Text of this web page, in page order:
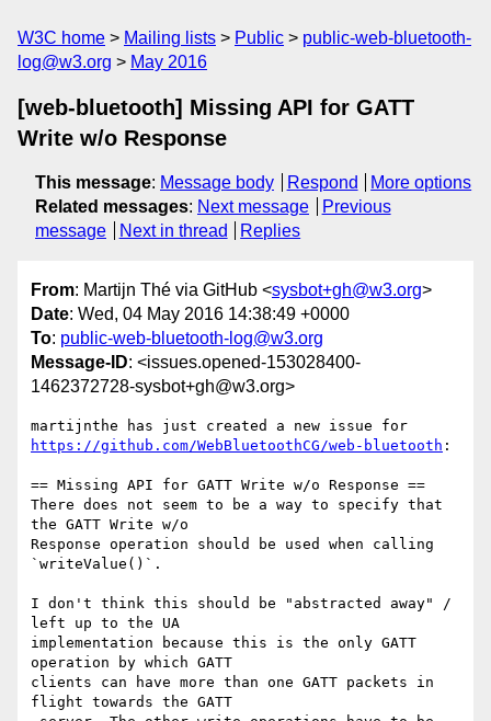
W3C home Mailing lists Public
public-web-bluetooth-
log@w3.org
May 2016
[web-bluetooth] Missing API for GATT
Write w/o Response
This message: Message body Respond
More options
Related messages: Next message
Previous
message
Next in thread Replies
From: Martijn Thé via GitHub <sysbot+gh@w3.org>
Date: Wed, 04 May 2016 14:38:49 +0000
To: public-web-bluetooth-log@w3.org
Message-ID: <issues.opened-153028400-
1462372728-sysbot+gh@w3.org>
https://github.com/WebBluetoothCG/web-bluetooth :
== Missing API for GATT Write w/o Response ==
There does not seem to be a way to specify that
the GATT Write w/o
Response operation should be used when calling
`writeValue()`.
I don't think this should be "abstracted away" /
left up to the UA
implementation because this is the only GATT
operation by which GATT
clients can have more than one GATT packets in
flight towards the GATT